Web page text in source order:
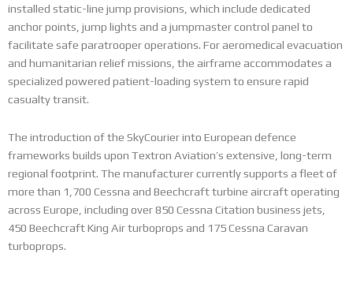
installed static-line jump provisions, which include dedicated
anchor points, jump lights and a jumpmaster control panel to
facilitate safe paratrooper operations. For aeromedical evacuation
and humanitarian relief missions, the airframe accommodates a
specialized powered patient-loading system to ensure rapid
casualty transit.
The introduction of the SkyCourier into European defence
frameworks builds upon Textron Aviation’s extensive, long-term
regional footprint. The manufacturer currently supports a fleet of
more than 1,700 Cessna and Beechcraft turbine aircraft operating
across Europe, including over 850 Cessna Citation business jets,
450 Beechcraft King Air turboprops and 175 Cessna Caravan
turboprops.